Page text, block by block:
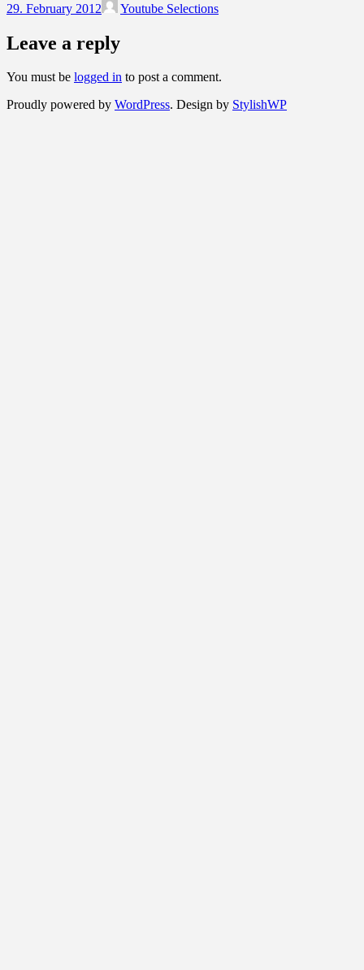
29. February 2012 Youtube Selections
Leave a reply
You must be logged in to post a comment.
Proudly powered by WordPress. Design by StylishWP